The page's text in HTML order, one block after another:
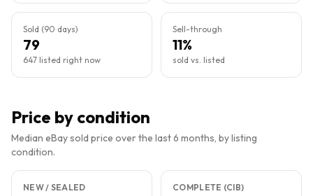
Sold (90 days)
79
647 listed right now
Sell-through
11%
sold vs. listed
Price by condition
Median eBay sold price over the last 6 months, by listing
condition.
NEW / SEALED COMPLETE (CIB)